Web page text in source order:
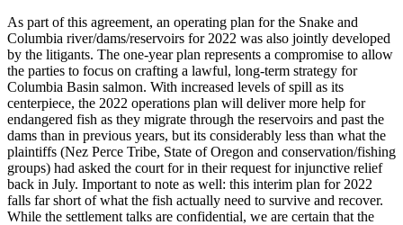
As part of this agreement, an operating plan for the Snake and
Columbia river/dams/reservoirs for 2022 was also jointly developed
by the litigants. The one-year plan represents a compromise to allow
the parties to focus on crafting a lawful, long-term strategy for
Columbia Basin salmon. With increased levels of spill as its
centerpiece, the 2022 operations plan will deliver more help for
endangered fish as they migrate through the reservoirs and past the
dams than in previous years, but its considerably less than what the
plaintiffs (Nez Perce Tribe, State of Oregon and conservation/fishing
groups) had asked the court for in their request for injunctive relief
back in July. Important to note as well: this interim plan for 2022
falls far short of what the fish actually need to survive and recover.
While the settlement talks are confidential, we are certain that the